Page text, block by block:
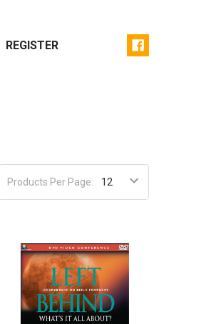
REGISTER
Products Per Page: